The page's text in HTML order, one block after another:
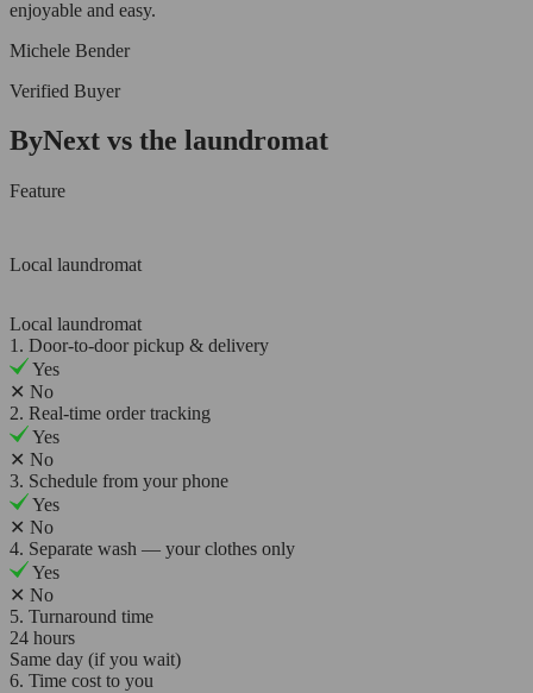
enjoyable and easy.
Michele Bender
Verified Buyer
ByNext vs the laundromat
Feature
Local laundromat
Local laundromat
1. Door-to-door pickup & delivery
Yes
✕ No
2. Real-time order tracking
Yes
✕ No
3. Schedule from your phone
Yes
✕ No
4. Separate wash — your clothes only
Yes
✕ No
5. Turnaround time
24 hours
Same day (if you wait)
6. Time cost to you